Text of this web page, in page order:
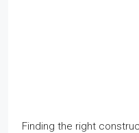
Finding the right